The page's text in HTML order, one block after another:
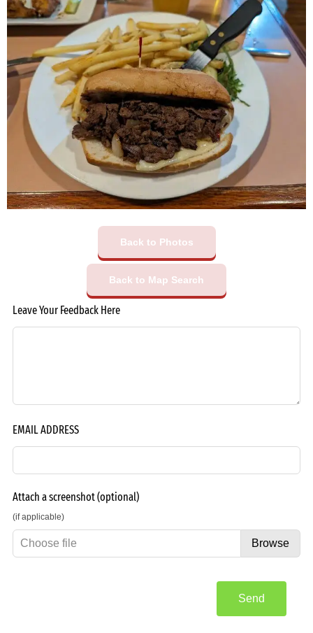
Back to Photos
Back to Map Search
Leave Your Feedback Here
EMAIL ADDRESS
Attach a screenshot(optional)
(if applicable)
Choose file Browse
Send